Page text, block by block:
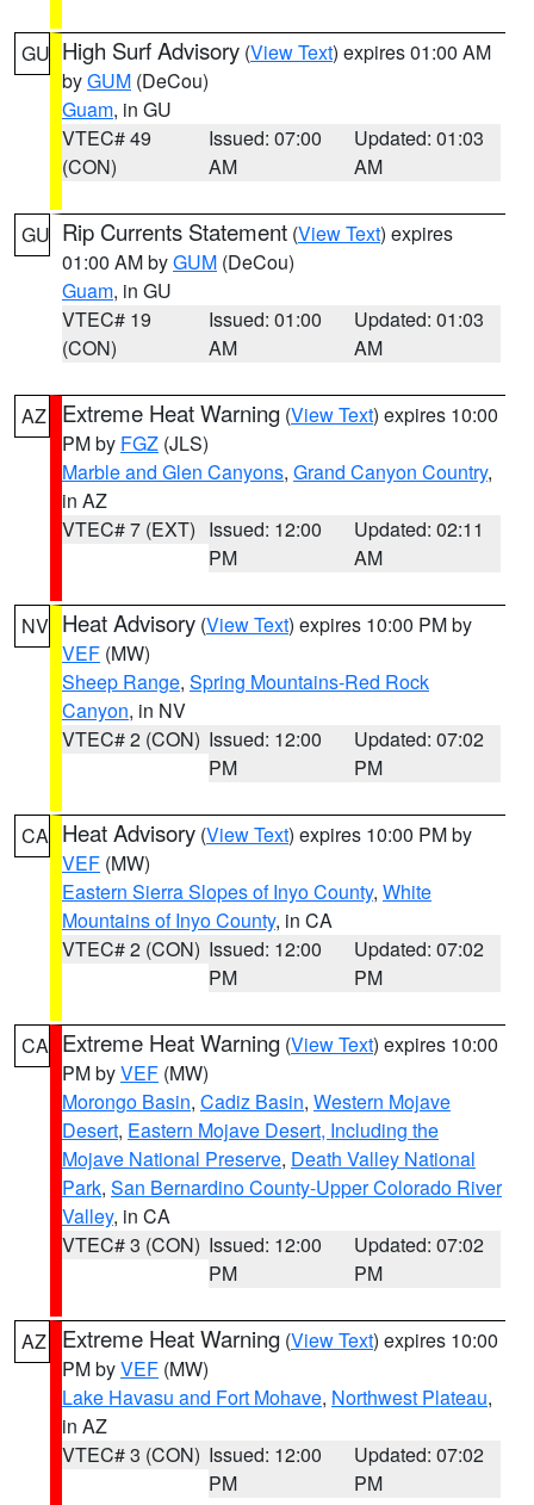
GU High Surf Advisory (View Text) expires 01:00 AM
byGUM (DeCou)
Guam, in GU
VTEC# 49
(CON)
Issued: 07:00
AM
Updated: 01:03
AM
GU Rip Currents Statement (View Text) expires
01:00 AM byGUM (DeCou)
Guam, in GU
VTEC# 19
(CON)
Issued: 01:00
AM
Updated: 01:03
AM
AZ Extreme Heat Warning (View Text) expires 10:00
PM by FGZ (JLS)
Marble and Glen Canyons, Grand Canyon Country,
in AZ
VTEC# 7 (EXT) Issued: 12:00
PM
Updated: 02:11
AM
NV Heat Advisory (View Text) expires 10:00 PM by
VEF (MW)
Sheep Range, Spring Mountains-Red Rock
Canyon, in NV
VTEC# 2 (CON) Issued: 12:00
PM
Updated: 07:02
PM
CA Heat Advisory (View Text) expires 10:00 PM by
VEF (MW)
Eastern Sierra Slopes of Inyo County, White
Mountains of Inyo County, in CA
VTEC# 2 (CON) Issued: 12:00
PM
Updated: 07:02
PM
CA Extreme Heat Warning (View Text) expires 10:00
PM byVEF (MW)
Morongo Basin, Cadiz Basin, Western Mojave
Desert, Eastern Mojave Desert, Including the
Mojave National Preserve, Death Valley National
Park, San Bernardino County-Upper Colorado River
Valley, in CA
VTEC# 3 (CON) Issued: 12:00
PM
Updated: 07:02
PM
AZ Extreme Heat Warning (View Text) expires 10:00
PM byVEF (MW)
Lake Havasu and Fort Mohave, Northwest Plateau,
in AZ
VTEC# 3 (CON) Issued: 12:00
PM
Updated: 07:02
PM